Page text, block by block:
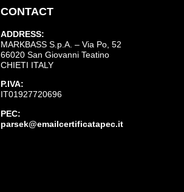
CONTACT
ADDRESS:
MARKBASS S.p.A. – Via Po, 52
66020 San Giovanni Teatino
CHIETI ITALY
P.IVA:
IT01927720696
PEC:
parsek@emailcertificatapec.it